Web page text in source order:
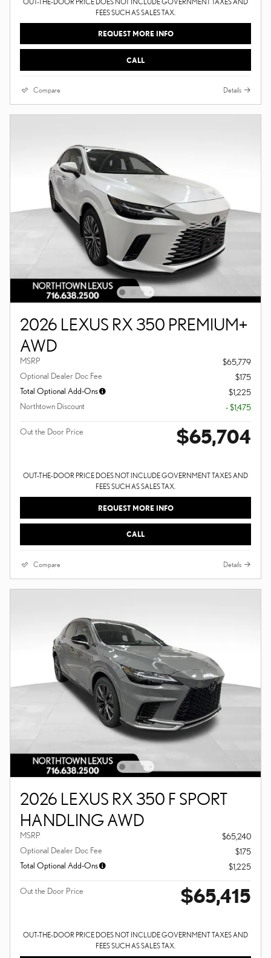
FEES SUCH AS SALES TAX.
REQUEST MORE INFO
CALL
Compare Details
2026 LEXUS RX 350 PREMIUM+
AWD
MSRP
$65,779
Optional Dealer Doc Fee
$175
Total Optional Add-Ons
$1,225
Northtown Discount
- $1,475
Out the Door Price $65,704
OUT-THE-DOOR PRICE DOES NOT INCLUDE GOVERNMENT TAXES AND
FEES SUCH AS SALES TAX.
REQUEST MORE INFO
CALL
Compare Details
2026 LEXUS RX 350 F SPORT
HANDLING AWD
MSRP
$65,240
Optional Dealer Doc Fee
$175
Total Optional Add-Ons
$1,225
Out the Door Price $65,415
OUT-THE-DOOR PRICE DOES NOT INCLUDE GOVERNMENT TAXES AND
FEES SUCH AS SALES TAX.